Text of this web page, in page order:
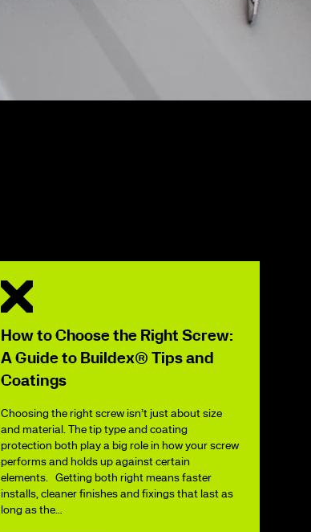
How to Choose the Right Screw:
A Guide to Buildex® Tips and
Coatings
Choosing the right screw isn’t just about size
and material. The tip type and coating
protection both play a big role in how your screw
performs and holds up against certain
elements. Getting both right means faster
installs, cleaner finishes and fixings that last as
long as the…